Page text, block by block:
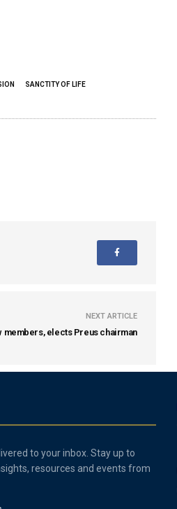
SANCTITY OF LIFE
NEXT ARTICLE
members, elects Preus chairman
to your inbox. Stay up to
resources and events from